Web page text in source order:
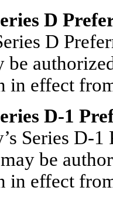
D
D
be
in effect
D-1
Series D-1
be
in effect